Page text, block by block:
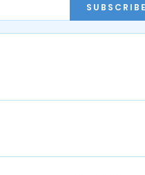
SUBSCRIBE